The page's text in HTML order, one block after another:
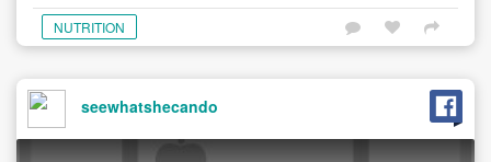
NUTRITION
seewhatshecando